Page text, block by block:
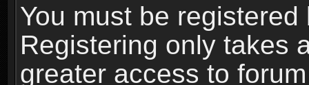
You must be
Registering only takes
greater access to